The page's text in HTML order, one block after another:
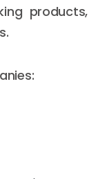
products,